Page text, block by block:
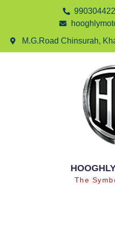
M.G.Road Chinsurah,
The